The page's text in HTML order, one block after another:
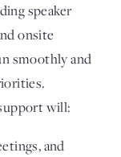
speaker
onsite
smoothly and
will:
and